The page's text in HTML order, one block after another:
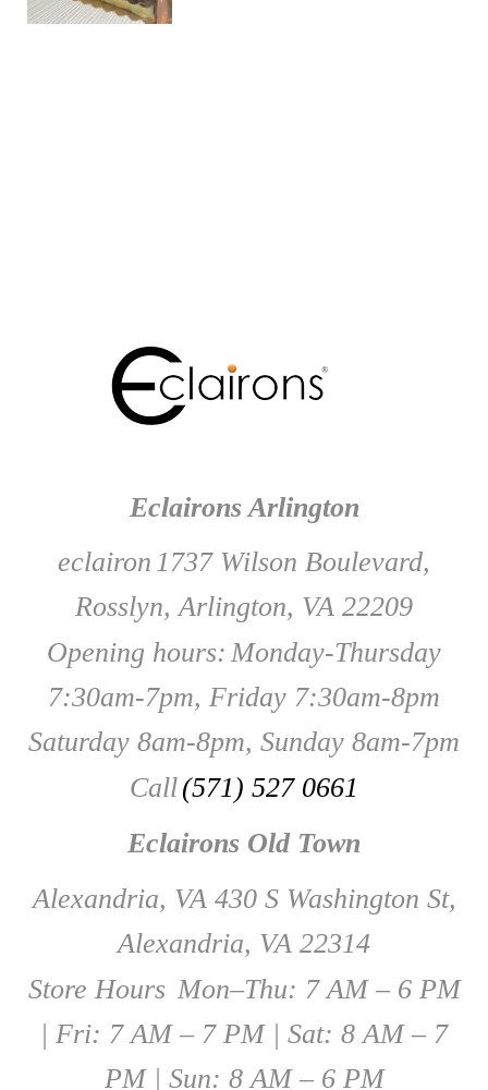
Eclairons Arlington
eclairon 1737 Wilson Boulevard,
Rosslyn, Arlington, VA 22209
Opening hours: Monday-Thursday
7:30am-7pm, Friday 7:30am-8pm
Saturday 8am-8pm, Sunday 8am-7pm
Call(571) 527 0661
Eclairons Old Town
Alexandria, VA 430 S Washington St,
Alexandria, VA 22314
Store Hours Mon–Thu: 7 AM – 6 PM
| Fri: 7 AM – 7 PM | Sat: 8 AM – 7
PM | Sun: 8 AM – 6 PM